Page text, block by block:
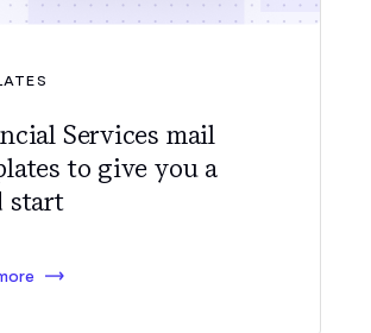
Services mail
to give you a
start